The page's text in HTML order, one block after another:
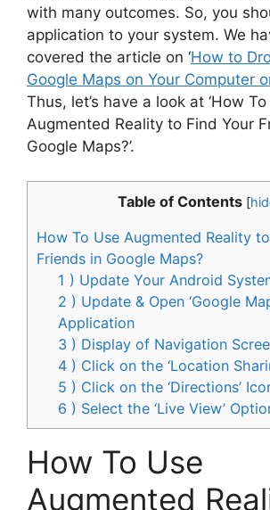
with many outcomes. So, you
application to your system. We
covered the article on ‘How to
Google Maps on Your Computer
Thus, let’s have a look at ‘How
Augmented Reality to Find Your
Google Maps?’.
Table of Contents [
How To Use Augmented Reality
Friends in Google Maps?
1 ) Update Your Android
2 ) Update & Open ‘Google
Application
3 ) Display of Navigation
4 ) Click on the ‘Location
5 ) Click on the ‘Directions’
6 ) Select the ‘Live View’
How To Use
Augmented